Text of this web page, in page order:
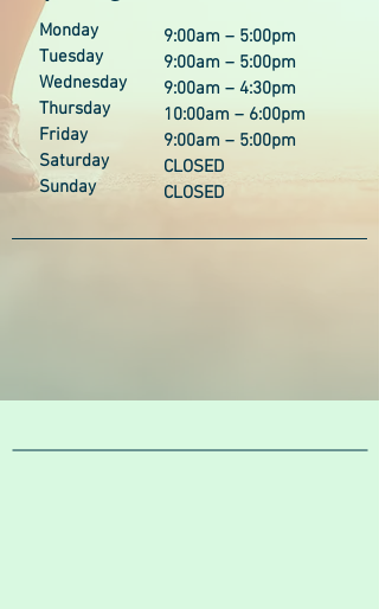
Monday
Tuesday
Wednesday
Thursday
Friday
Saturday
Sunday
9:00am – 5:00pm
9:00am – 5:00pm
9:00am – 4:30pm
10:00am – 6:00pm
9:00am – 5:00pm
CLOSED
CLOSED